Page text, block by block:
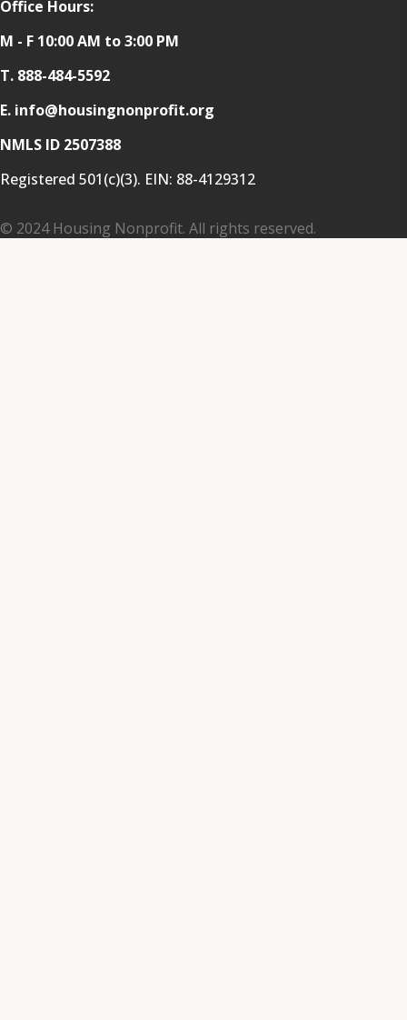
Office Hours:
M - F 10:00 AM to 3:00 PM
T. 888-484-5592
E. info@housingnonprofit.org
NMLS ID 2507388
Registered 501(c)(3). EIN: 88-4129312
© 2024 Housing Nonprofit. All rights reserved.